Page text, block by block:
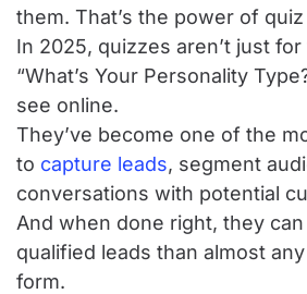
them. That’s the power of
In 2025, quizzes aren’t just
“What’s Your Personality
see online.
They’ve become one of the
to capture leads, segment
conversations with potential
And when done right, they
qualified leads than almost
form.